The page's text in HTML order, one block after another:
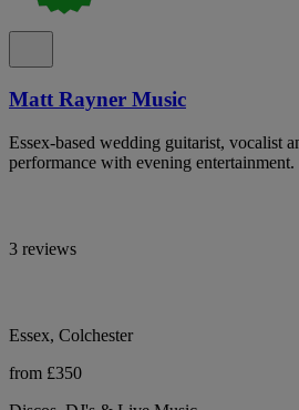
Matt Rayner Music
Essex-based wedding guitarist, vocalist
performance with evening entertainment.
3 reviews
Essex, Colchester
from £350